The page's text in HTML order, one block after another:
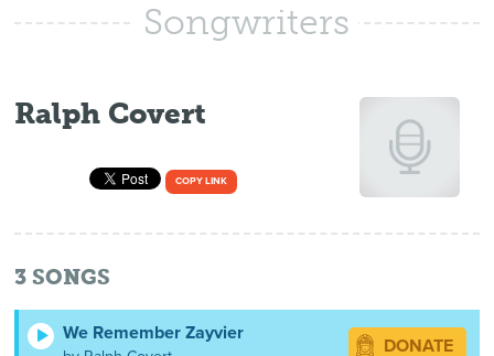
Songwriters
Ralph Covert
COPY LINK
3 SONGS
We Remember Zayvier
DONATE